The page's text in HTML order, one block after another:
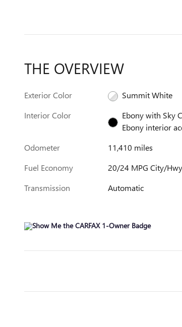
THE OVERVIEW
Exterior Color
Summit White
Interior Color
Ebony with Sky
Ebony interior
Odometer
11,410 miles
Fuel Economy
20/24 MPG City/Hwy
Transmission Automatic